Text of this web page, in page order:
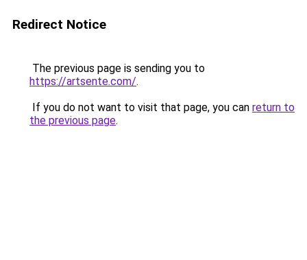
Redirect Notice
The previous page is sending you to
https://artsente.com/.
If you do not want to visit that page, you can return to
the previous page.